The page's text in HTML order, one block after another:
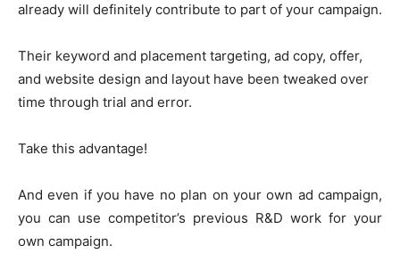
already will definitely contribute to part of your campaign.
Their keyword and placement targeting, ad copy, offer,
and website design and layout have been tweaked over
time through trial and error.
Take this advantage!
And even if you have no plan on your own ad campaign,
you can use competitor’s previous R&D work for your
own campaign.